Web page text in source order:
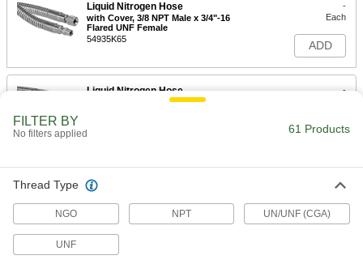
Liquid Nitrogen Hose
with Cover, 3/8 NPT Male x 3/4"-16
Flared UNF Female
54935K65
-
Each
ADD
Liquid Nitrogen Hose
1/2 NPT Male x 3/4"-16 Flared UNF
-
ADD
with Cover, 1/2 NPT Male x 3/4"-16
54935K66
Each
ADD
FILTER BY
No filters applied 61 Products
Thread Type
NGO NPT UN/UNF (CGA)
UNF